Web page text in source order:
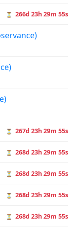
⏳ 266d 23h 29m 55s
⏳ 267d 23h 29m 55s
⏳ 268d 23h 29m 55s
⏳ 268d 23h 29m 55s
⏳ 268d 23h 29m 55s
⏳ 268d 23h 29m 55s